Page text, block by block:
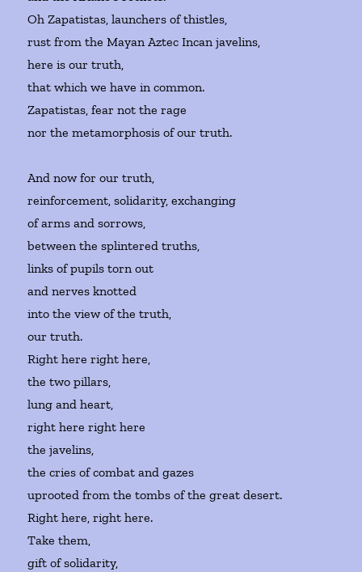
Oh Zapatistas, launchers of thistles,
rust from the Mayan Aztec Incan javelins,
here is our truth,
that which we have in common.
Zapatistas, fear not the rage
nor the metamorphosis of our truth.
And now for our truth,
reinforcement, solidarity, exchanging
of arms and sorrows,
between the splintered truths,
links of pupils torn out
and nerves knotted
into the view of the truth,
our truth.
Right here right here,
the two pillars,
lung and heart,
right here right here
the javelins,
the cries of combat and gazes
uprooted from the tombs of the great desert.
Right here, right here.
Take them,
gift of solidarity,